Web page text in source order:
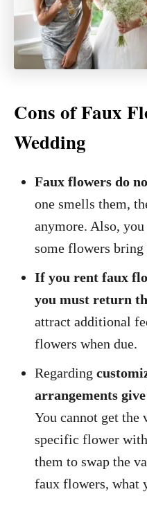
Cons of Faux
Wedding
Faux flowers do
one smells them,
anymore. Also,
some flowers bring
If you rent faux
you must return
attract additional
flowers when due.
Regarding
arrangements
You cannot get the
specific flower
them to swap the
faux flowers, what